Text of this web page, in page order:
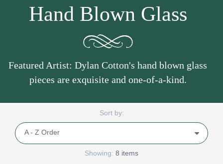
Hand Blown Glass
Featured Artist: Dylan Cotton's hand blown glass
pieces are exquisite and one-of-a-kind.
Sort by:
Showing: 8 items